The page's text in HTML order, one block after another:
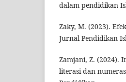
dalam pendidikan
Zaky, M. (2023).
Jurnal Pendidikan
Zamjani, Z. (2024).
literasi dan